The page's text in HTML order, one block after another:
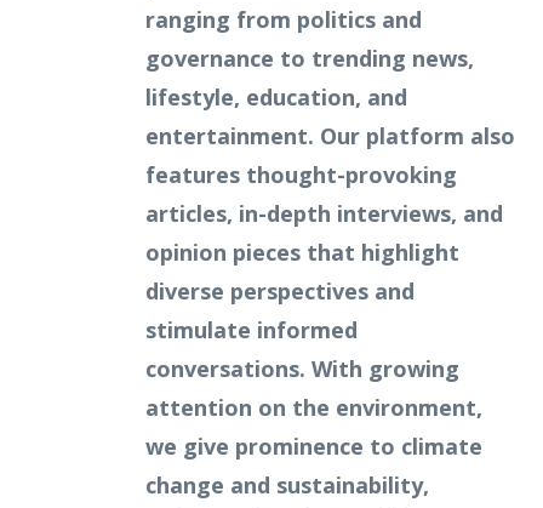
ranging from politics and
governance to trending news,
lifestyle, education, and
entertainment. Our platform also
features thought-provoking
articles, in-depth interviews, and
opinion pieces that highlight
diverse perspectives and
stimulate informed
conversations. With growing
attention on the environment,
we give prominence to climate
change and sustainability,